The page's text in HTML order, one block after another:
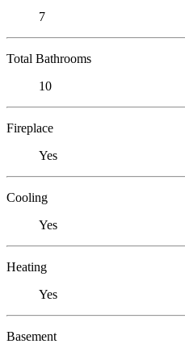
7
Total Bathrooms
10
Fireplace
Yes
Cooling
Yes
Heating
Yes
Basement